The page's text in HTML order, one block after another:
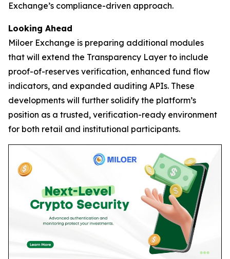
Exchange’s compliance-driven approach.
Looking Ahead
Miloer Exchange is preparing additional modules
that will extend the Transparency Layer to include
proof-of-reserves verification, enhanced fund flow
indicators, and expanded auditing APIs. These
developments will further solidify the platform’s
position as a trusted, verification-ready environment
for both retail and institutional participants.